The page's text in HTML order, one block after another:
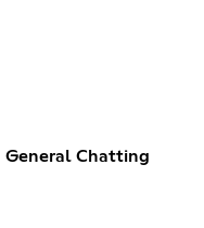
General Chatting